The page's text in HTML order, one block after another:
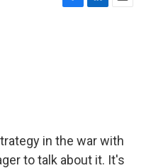
F
L
E
in the war with
to talk about it. It's